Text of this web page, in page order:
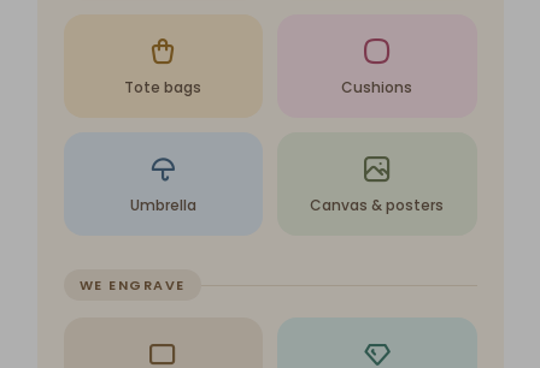
Tote bags Cushions
Umbrella Canvas & posters
WE ENGRAVE